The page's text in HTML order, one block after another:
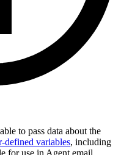
to pass data about the
defined variables, including
for use in Agent email